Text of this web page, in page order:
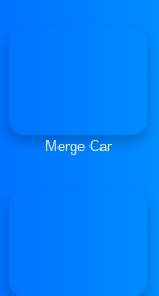
Merge Car